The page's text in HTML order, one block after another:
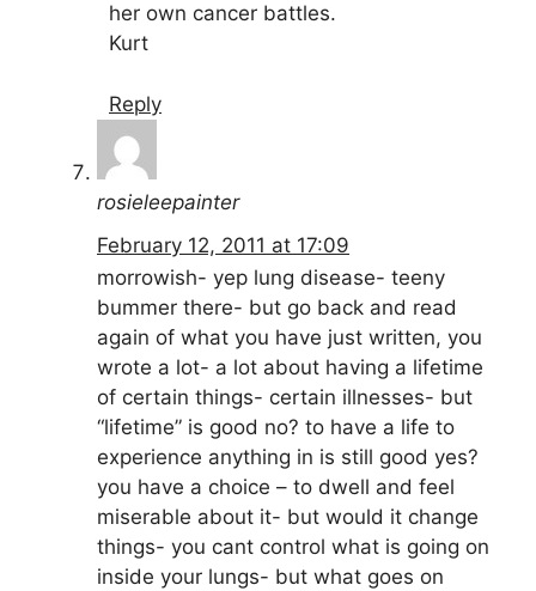
her own cancer battles.
Kurt
Reply
rosieleepainter
February 12, 2011 at 17:09
morrowish- yep lung disease- teeny
bummer there- but go back and read
again of what you have just written, you
wrote a lot- a lot about having a lifetime
of certain things- certain illnesses- but
“lifetime” is good no? to have a life to
experience anything in is still good yes?
you have a choice – to dwell and feel
miserable about it- but would it change
things- you cant control what is going on
inside your lungs- but what goes on